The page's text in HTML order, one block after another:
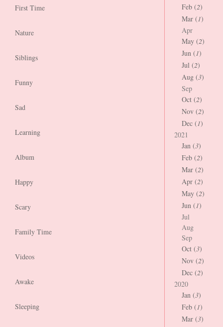
First Time
Nature
Siblings
Funny
Sad
Learning
Album
Happy
Scary
Family Time
Videos
Awake
Sleeping
Feb (2)
Mar (1)
Apr
May (2)
Jun (1)
Jul (2)
Aug (3)
Sep
Oct (2)
Nov (2)
Dec (1)
2021
Jan (3)
Feb (2)
Mar (2)
Apr (2)
May (2)
Jun (1)
Jul
Aug
Sep
Oct (3)
Nov (2)
Dec (2)
2020
Jan (3)
Feb (1)
Mar (3)